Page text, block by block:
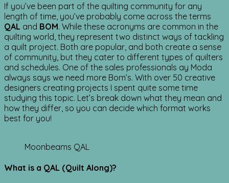
If you’ve been part of the quilting community for any
length of time, you’ve probably come across the terms
QAL and BOM. While these acronyms are common in the
quilting world, they represent two distinct ways of tackling
a quilt project. Both are popular, and both create a sense
of community, but they cater to different types of quilters
and schedules. One of the sales professionals ay Moda
always says we need more Bom’s. With over 50 creative
designers creating projects I spent quite some time
studying this topic. Let’s break down what they mean and
how they differ, so you can decide which format works
best for you!
Moonbeams QAL
What is a QAL (Quilt Along)?